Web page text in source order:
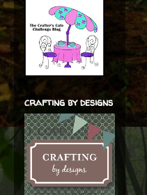
crafting by designs